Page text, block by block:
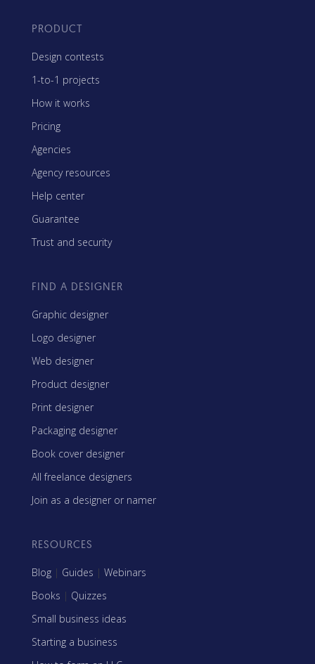
PRODUCT
Design contests
1-to-1 projects
How it works
Pricing
Agencies
Agency resources
Help center
Guarantee
Trust and security
FIND A DESIGNER
Graphic designer
Logo designer
Web designer
Product designer
Print designer
Packaging designer
Book cover designer
All freelance designers
Join as a designer or namer
RESOURCES
Blog | Guides | Webinars
Books | Quizzes
Small business ideas
Starting a business